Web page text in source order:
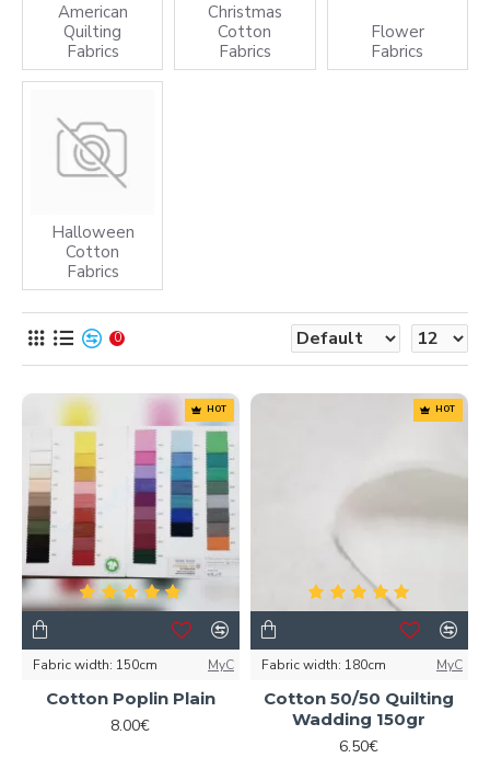
American
Quilting
Fabrics
Christmas
Cotton
Fabrics
Flower
Fabrics
Halloween
Cotton
Fabrics
0
HOT
Fabric width: 150cm MyC
Cotton Poplin Plain
8.00€
HOT
Fabric width: 180cm MyC
Cotton 50/50 Quilting
Wadding 150gr
6.50€